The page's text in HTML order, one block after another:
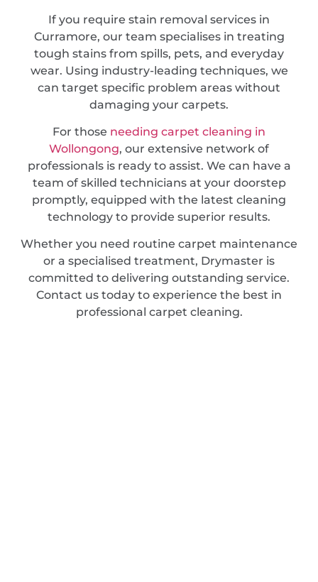
If you require stain removal services in
Curramore, our team specialises in treating
tough stains from spills, pets, and everyday
wear. Using industry-leading techniques, we
can target specific problem areas without
damaging your carpets.
For those needing carpet cleaning in
Wollongong, our extensive network of
professionals is ready to assist. We can have a
team of skilled technicians at your doorstep
promptly, equipped with the latest cleaning
technology to provide superior results.
Whether you need routine carpet maintenance
or a specialised treatment, Drymaster is
committed to delivering outstanding service.
Contact us today to experience the best in
professional carpet cleaning.